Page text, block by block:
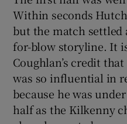
Within seconds
but the match settled
for-blow storyline. It
Coughlan’s credit
was so influential in
because he was
half as the Kilkenny